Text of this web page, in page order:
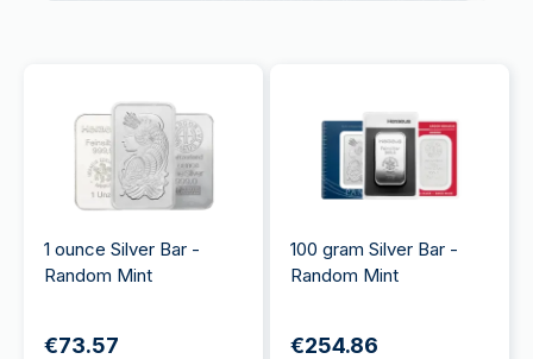
1 ounce Silver Bar -
Random Mint
€73.57
100 gram Silver Bar -
Random Mint
€254.86